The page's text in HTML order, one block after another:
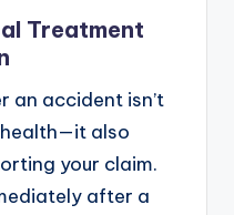
Treatment
an accident isn’t
also
your claim.
after a